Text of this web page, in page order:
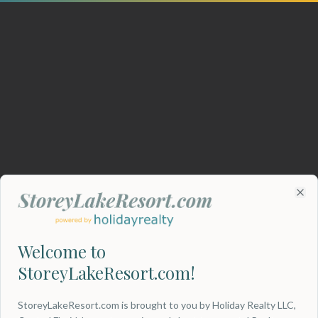
404
Welcome to
StoreyLakeResort.com!
StoreyLakeResort.com is brought to you by Holiday Realty LLC,